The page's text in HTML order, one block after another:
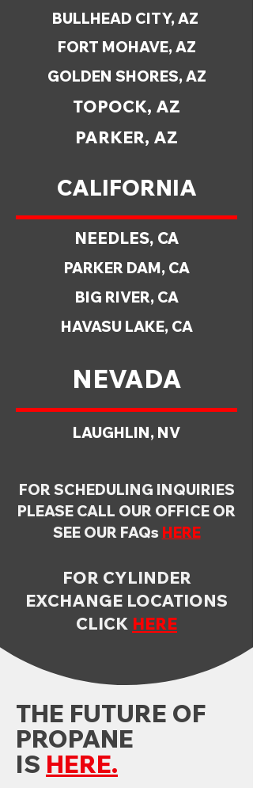
BULLHEAD CITY, AZ
FORT MOHAVE, AZ
GOLDEN SHORES, AZ
TOPOCK, AZ
PARKER, AZ
CALIFORNIA
NEEDLES, CA
PARKER DAM, CA
BIG RIVER, CA
HAVASU LAKE, CA
NEVADA
LAUGHLIN, NV
FOR SCHEDULING INQUIRIES
PLEASE CALL OUR OFFICE OR
SEE OUR FAQs HERE
FOR CYLINDER
EXCHANGE LOCATIONS
CLICK HERE
THE FUTURE OF
PROPANE
IS HERE.